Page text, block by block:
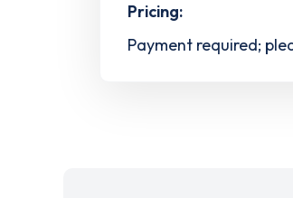
Pricing:
Payment required;